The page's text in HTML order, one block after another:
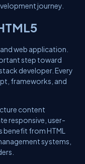
journey.
web application.
step toward
developer. Every
frameworks, and
content
responsive, user-
from HTML
systems,